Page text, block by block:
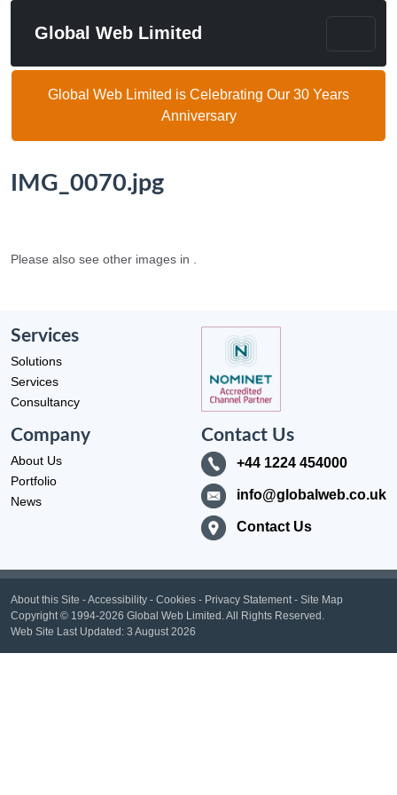
Global Web Limited
Global Web Limited is Celebrating Our 30 Years
Anniversary
IMG_0070.jpg
Please also see other images in .
Services
Solutions
Services
Consultancy
Company
About Us
Portfolio
News
Contact Us
+44 1224 454000
info@globalweb.co.uk
Contact Us
About this Site -Accessibility - Cookies - Privacy Statement - Site Map
Copyright© 1994-2026 Global Web Limited.All Rights Reserved.
Web Site Last Updated: 3 August 2026